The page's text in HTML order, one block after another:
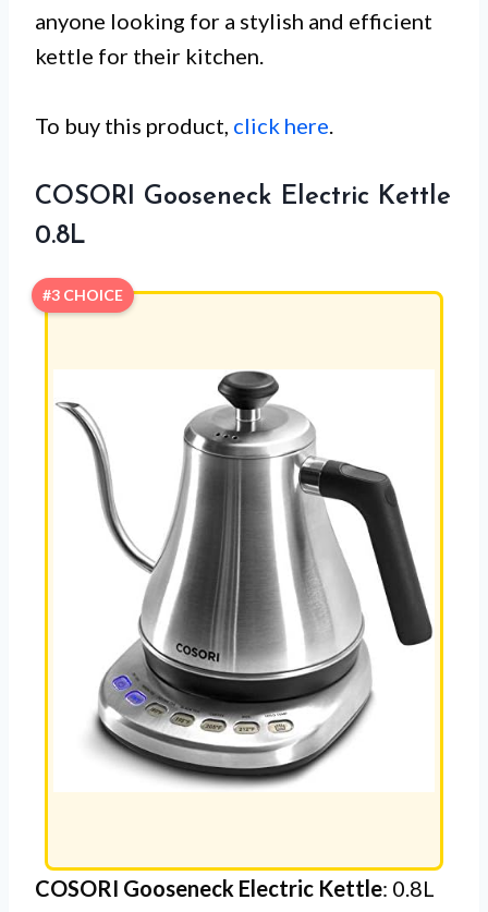
anyone looking for a stylish and efficient
kettle for their kitchen.
To buy this product, click here.
COSORI Gooseneck Electric Kettle
0.8L
#3 CHOICE
COSORI Gooseneck Electric Kettle: 0.8L